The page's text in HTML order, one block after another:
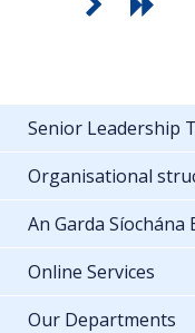
Senior Leadership
Organisational
An Garda Síochána
Online Services
Our Departments